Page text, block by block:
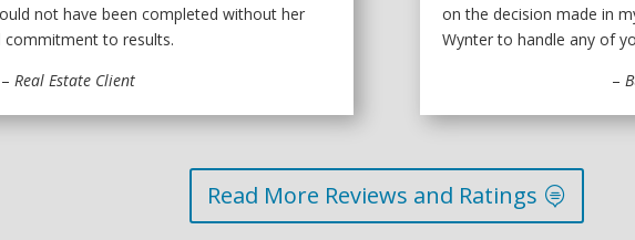
not have been completed without her
commitment to results.
–Real Estate Client
on the decision made in
Wynter to handle any of
–
Read More Reviews and Ratings